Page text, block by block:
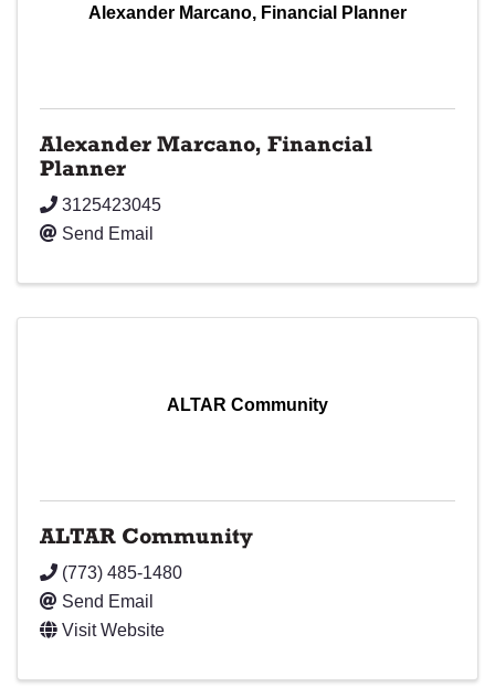
Alexander Marcano, Financial Planner
Alexander Marcano, Financial
Planner
3125423045
Send Email
ALTAR Community
ALTAR Community
(773) 485-1480
Send Email
Visit Website